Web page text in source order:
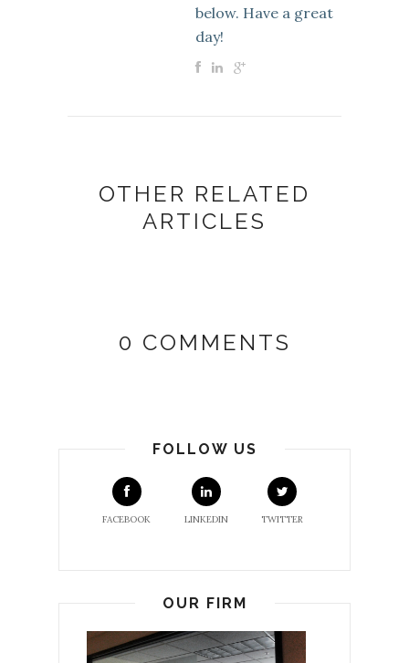
below. Have a great
day!
OTHER RELATED
ARTICLES
0 COMMENTS
FOLLOW US
FACEBOOK LINKEDIN TWITTER
OUR FIRM